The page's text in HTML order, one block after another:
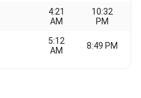
4:21
AM
10:32
PM
5:12
AM
8:49 PM